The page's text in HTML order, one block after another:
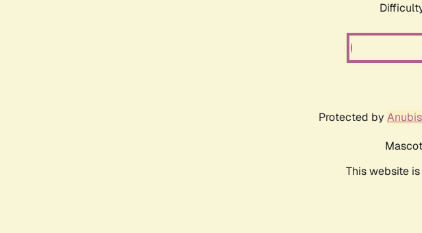
Protected by Anubis
This website